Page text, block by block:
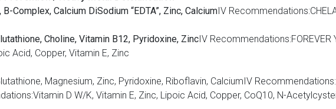
Complex, Calcium DiSodium “EDTA”, Zinc, CalciumIV
Choline, Vitamin B12, Pyridoxine, ZincIV
Acid, Copper, Vitamin E, Zinc
Magnesium, Zinc, Pyridoxine, Riboflavin, CalciumIV
D W/K, Vitamin E, Zinc, Lipoic Acid, Copper, CoQ10, N-